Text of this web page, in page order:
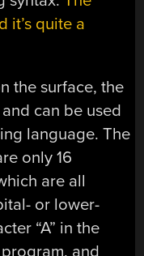
it’s quite a
the surface, the
can be used
language. The
only 16
are all
or lower-
“A” in the
and